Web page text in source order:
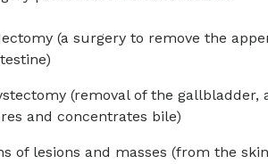
(a surgery to remove the
(removal of the
and concentrates bile)
of lesions and masses (from the